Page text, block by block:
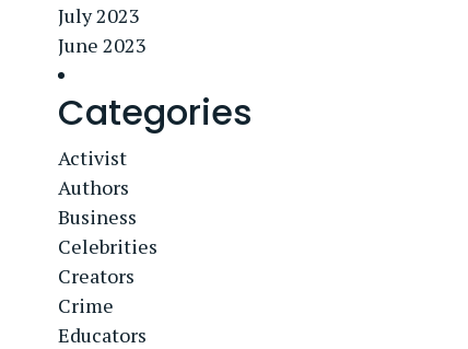
July 2023
June 2023
Categories
Activist
Authors
Business
Celebrities
Creators
Crime
Educators